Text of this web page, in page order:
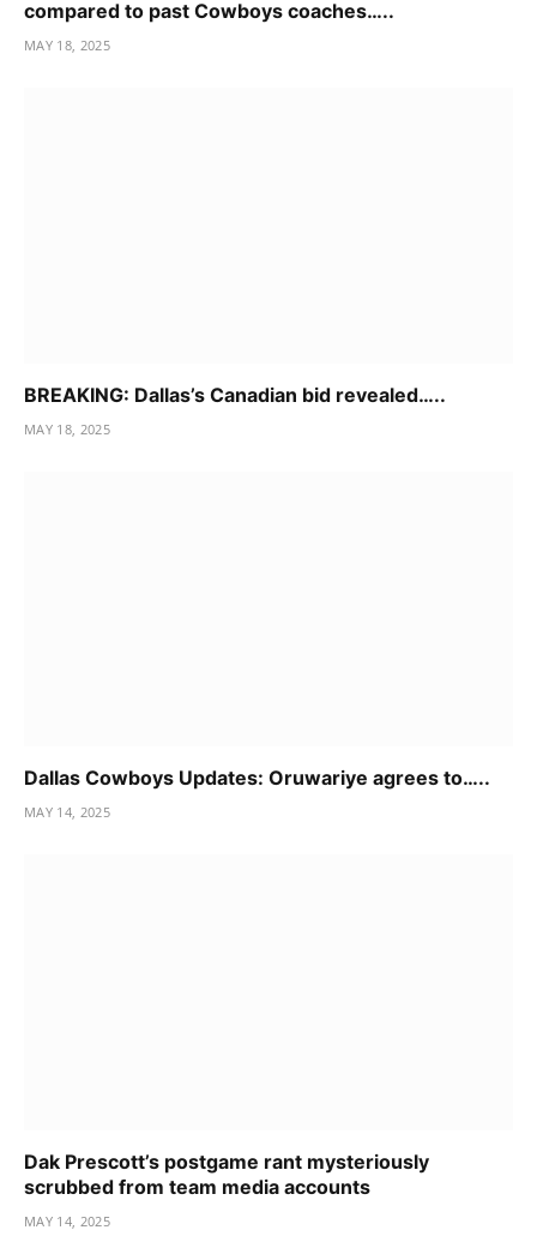
compared to past Cowboys coaches…..
MAY 18, 2025
BREAKING: Dallas’s Canadian bid revealed…..
MAY 18, 2025
Dallas Cowboys Updates: Oruwariye agrees to…..
MAY 14, 2025
Dak Prescott’s postgame rant mysteriously
scrubbed from team media accounts
MAY 14, 2025